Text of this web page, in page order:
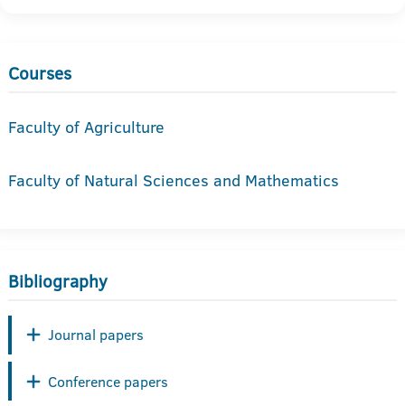
Courses
Faculty of Agriculture
Faculty of Natural Sciences and Mathematics
Bibliography
Journal papers
Conference papers